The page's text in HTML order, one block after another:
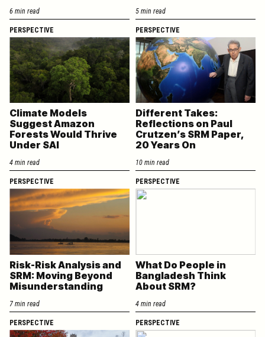
6 min read 5 min read
PERSPECTIVE
Climate Models
Suggest Amazon
Forests Would Thrive
Under SAI
4 min read
PERSPECTIVE
Different Takes:
Reflections on Paul
Crutzen’s SRM Paper,
20 Years On
10 min read
PERSPECTIVE
Risk-Risk Analysis and
SRM: Moving Beyond
Misunderstanding
7 min read
PERSPECTIVE
What Do People in
Bangladesh Think
About SRM?
4 min read
PERSPECTIVE PERSPECTIVE